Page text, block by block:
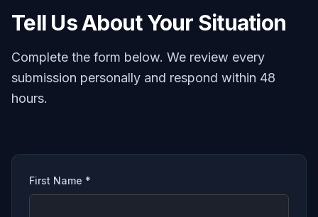
Tell Us About Your Situation
Complete the form below. We review every
submission personally and respond within 48
hours.
First Name *